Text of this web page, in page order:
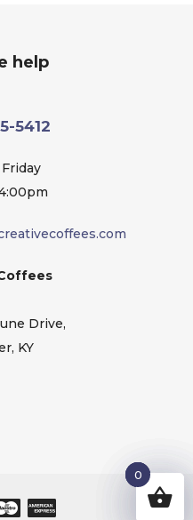
help
5412
Drive,
KY
0
0
0